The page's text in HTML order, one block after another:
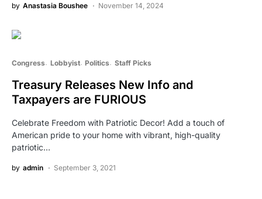
by Anastasia Boushee November 14, 2024
Congress Lobbyist Politics Staff Picks
Treasury Releases New Info and
Taxpayers are FURIOUS
Celebrate Freedom with Patriotic Decor! Add a touch of
American pride to your home with vibrant, high-quality
patriotic…
by admin September 3, 2021